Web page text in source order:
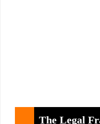
The Legal